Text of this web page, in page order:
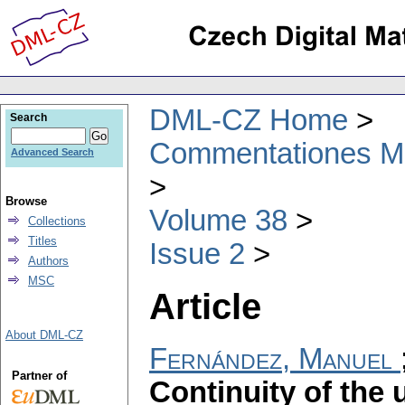
DML-CZ Home
Commentationes
Volume 38
Issue 2
Article
Fernández, Manuel
Continuity of the
Search
Advanced Search
Browse
Collections
Titles
Authors
MSC
About DML-CZ
Partner of